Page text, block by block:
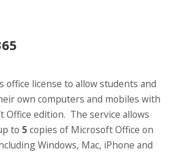
office license to allow students and
own computers and mobiles with
Office edition. The service allows
to 5copies of Microsoft Office on
Windows, Mac, iPhone and